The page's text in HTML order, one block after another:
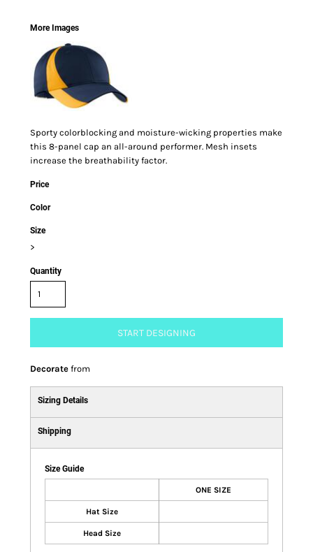
More Images
Sporty colorblocking and moisture-wicking properties make
this 8-panel cap an all-around performer. Mesh insets
increase the breathability factor.
Price
Color
Size
>
Quantity
START DESIGNING
Decorate from
Sizing Details
Shipping
Size Guide
ONE SIZE
Hat Size
Head Size